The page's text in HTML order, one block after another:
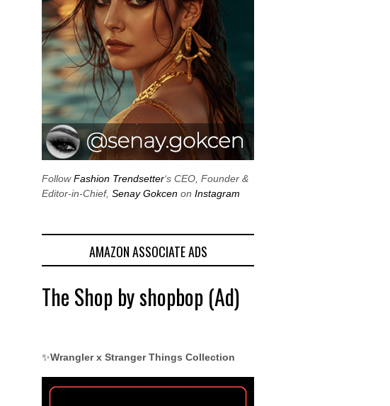
FollowFashion Trendsetter‘s CEO, Founder &
Editor-in-Chief, Senay Gokcen on Instagram
AMAZON ASSOCIATE ADS
The Shop by shopbop (Ad)
✨Wrangler x Stranger Things Collection